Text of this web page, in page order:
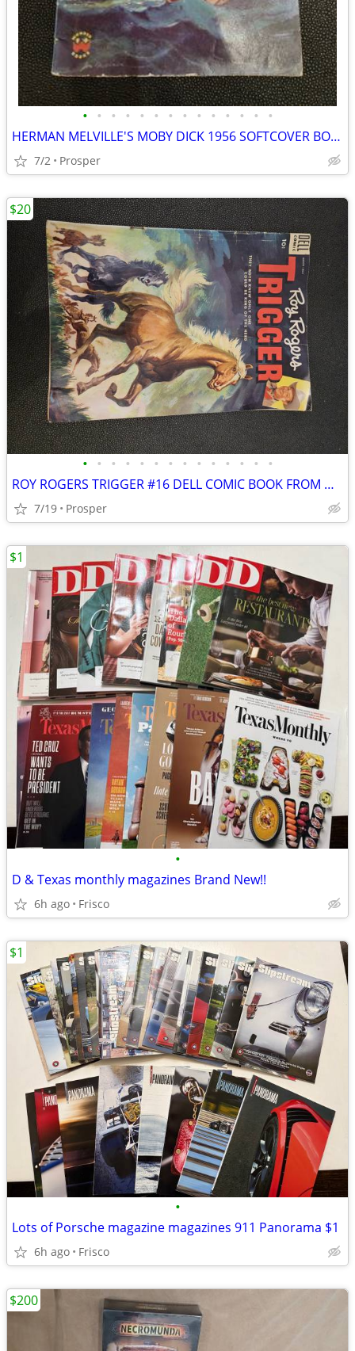
• • • • • • • • • • • • • •
HERMAN MELVILLE'S MOBY DICK 1956 SOFTCOVER BOOK BY WONDER BOOKS 035025
7/2 Prosper
• • • • • • • • • • • • • •
ROY ROGERS TRIGGER #16 DELL COMIC BOOK FROM MARCH - MAY, 1955
7/19 Prosper
$20
•
D & Texas monthly magazines Brand New!!
6h ago Frisco
$1
•
Lots of Porsche magazine magazines 911 Panorama $1
6h ago Frisco
$1
$200